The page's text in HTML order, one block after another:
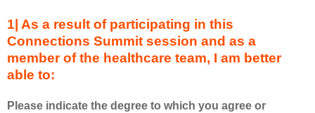
1| As a result of participating in this
Connections Summit session and as a
member of the healthcare team, I am better
able to:
Please indicate the degree to which you agree or